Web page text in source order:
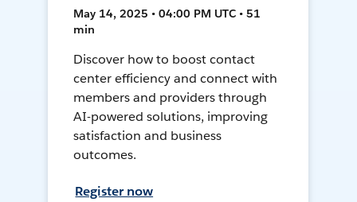
May 14, 2025 • 04:00 PM UTC • 51
min
Discover how to boost contact
center efficiency and connect with
members and providers through
AI-powered solutions, improving
satisfaction and business
outcomes.
Register now